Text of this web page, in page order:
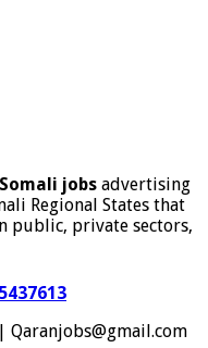
Somali jobs advertising
Regional States that
public, private sectors,
Qaranjobs@gmail.com